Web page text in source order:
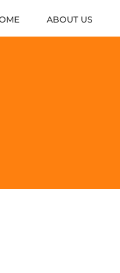
ABOUT US